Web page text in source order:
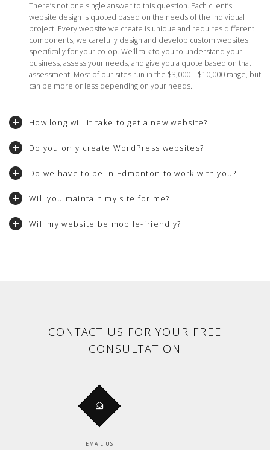
There’s not one single answer to this question. Each client’s
website design is quoted based on the needs of the individual
project. Every website we create is unique and requires different
components; we carefully design and develop custom websites
specifically for your co-op. We’ll talk to you to understand your
business, assess your needs, and give you a quote based on that
assessment. Most of our sites run in the $3,000 – $10,000 range, but
can be more or less depending on your needs.
How long will it take to get a new website?
Do you only create WordPress websites?
Do we have to be in Edmonton to work with you?
Will you maintain my site for me?
Will my website be mobile-friendly?
CONTACT US FOR YOUR FREE
CONSULTATION
EMAIL US